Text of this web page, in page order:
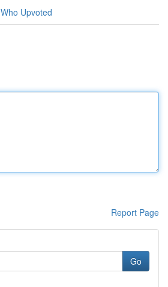
Who Upvoted
Report Page
Go